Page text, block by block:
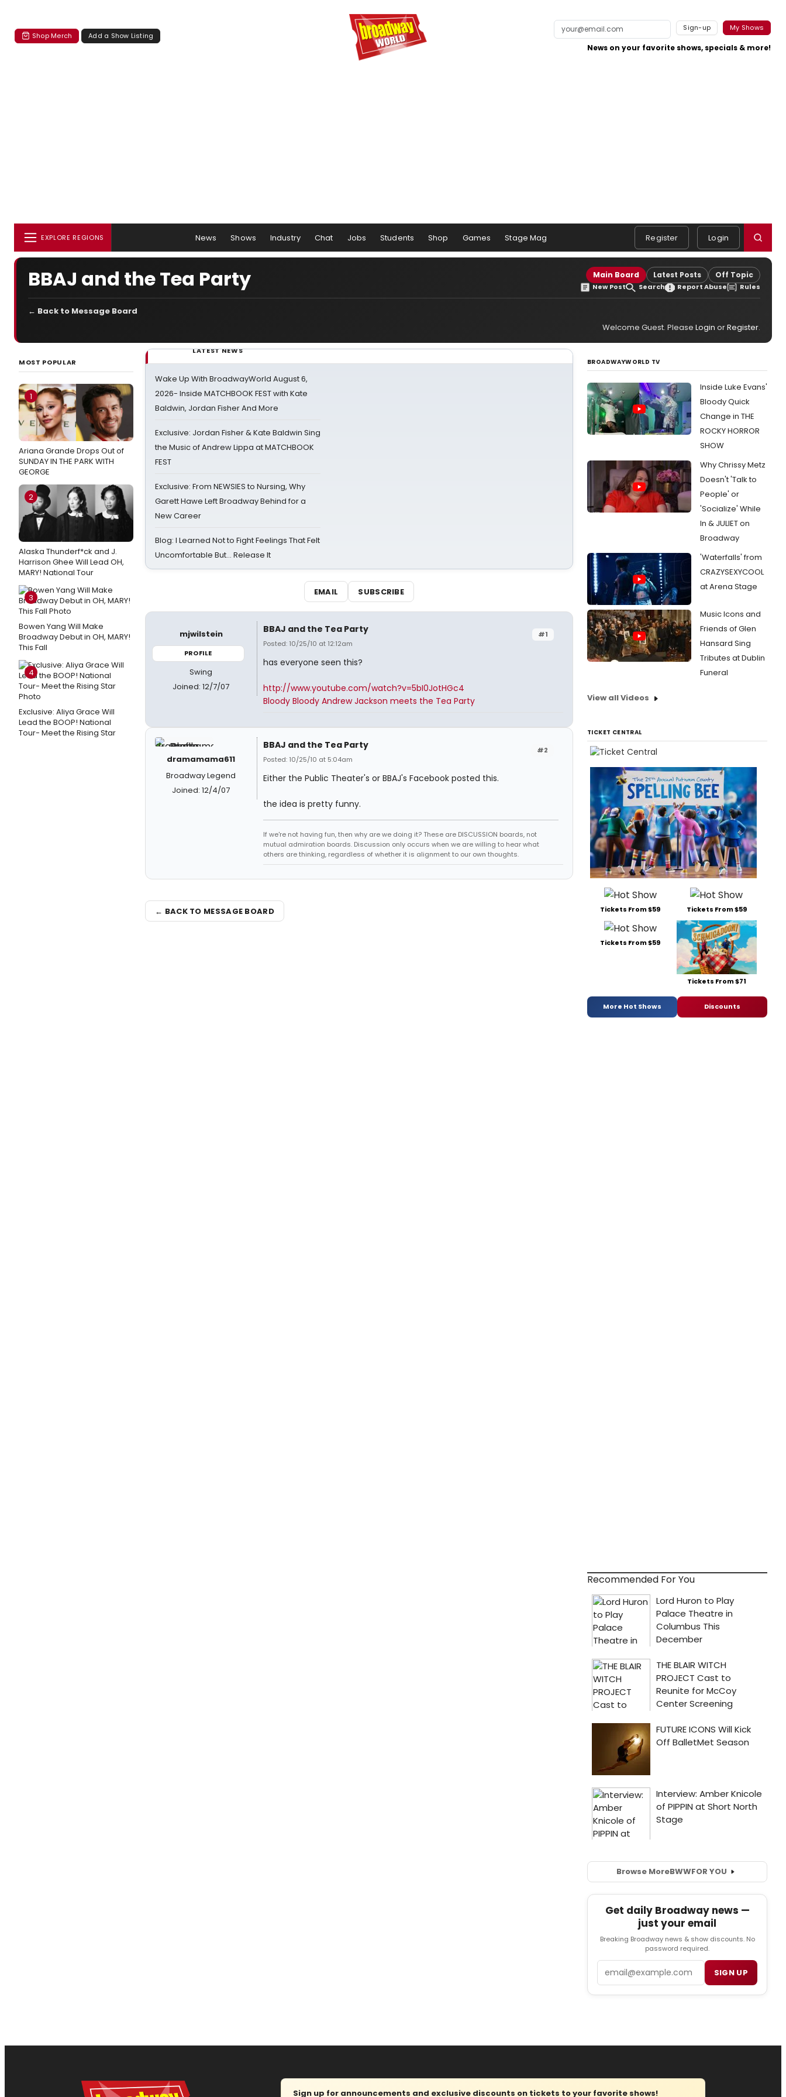
Shop Merch Add a Show Listing
Sign-up My Shows
News on your favorite shows, specials & more!
EXPLORE REGIONS News Shows Industry Chat Jobs Students Shop Games Stage Mag Register Login
BBAJ and the Tea Party Main Board Latest Posts Off Topic
New Post Search Report Abuse Rules
← Back to Message Board
Welcome Guest. Please Login orRegister.
MOST POPULAR
1
Ariana Grande Drops Out of
SUNDAY IN THE PARK WITH
GEORGE
2
Alaska Thunderf*ck and J.
Harrison Ghee Will Lead OH,
MARY! National Tour
3
Bowen Yang Will Make
Broadway Debut in OH, MARY!
This Fall
4
Exclusive: Aliya Grace Will
Lead the BOOP! National
Tour- Meet the Rising Star
LATEST NEWS
Wake Up With BroadwayWorld August 6,
2026- Inside MATCHBOOK FEST with Kate
Baldwin, Jordan Fisher And More
Exclusive: Jordan Fisher & Kate Baldwin Sing
the Music of Andrew Lippa at MATCHBOOK
FEST
Exclusive: From NEWSIES to Nursing, Why
Garett Hawe Left Broadway Behind for a
New Career
Blog: I Learned Not to Fight Feelings That Felt
Uncomfortable But… Release It
EMAIL SUBSCRIBE
mjwilstein
PROFILE
Swing
Joined: 12/7/07
#1
BBAJ and the Tea Party
Posted: 10/25/10 at 12:12am
has everyone seen this?
http://www.youtube.com/watch?v=5bI0JotHGc4
Bloody Bloody Andrew Jackson meets the Tea Party
dramamama611
Broadway Legend
Joined: 12/4/07
#2
BBAJ and the Tea Party
Posted: 10/25/10 at 5:04am
Either the Public Theater's or BBAJ's Facebook posted this.
the idea is pretty funny.
If we're not having fun, then why are we doing it? These are DISCUSSION boards, not
mutual admiration boards. Discussion only occurs when we are willing to hear what
others are thinking, regardless of whether it is alignment to our own thoughts.
← BACK TO MESSAGE BOARD
BROADWAYWORLD TV
Inside Luke Evans'
Bloody Quick
Change in THE
ROCKY HORROR
SHOW
Why Chrissy Metz
Doesn't 'Talk to
People' or
'Socialize' While
In & JULIET on
Broadway
'Waterfalls' from
CRAZYSEXYCOOL
at Arena Stage
Music Icons and
Friends of Glen
Hansard Sing
Tributes at Dublin
Funeral
View all Videos
TICKET CENTRAL
Tickets From $59 Tickets From $59
Tickets From $59
Tickets From $71
More Hot Shows Discounts
Recommended For You
Browse MoreBWWFOR YOU
Get daily Broadway news —
just your email
Breaking Broadway news & show discounts. No
password required.
SIGN UP
Sign up for announcements and exclusive discounts on tickets to your favorite shows!